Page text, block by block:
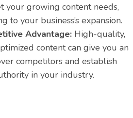
your growing content needs,
to your business’s expansion.
Advantage: High-quality,
content can give you an
competitors and establish
in your industry.